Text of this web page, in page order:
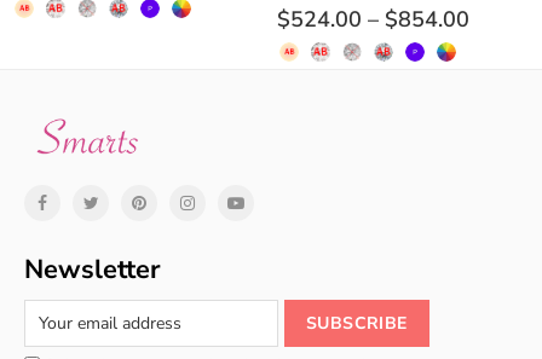
$524.00 – $854.00
Newsletter